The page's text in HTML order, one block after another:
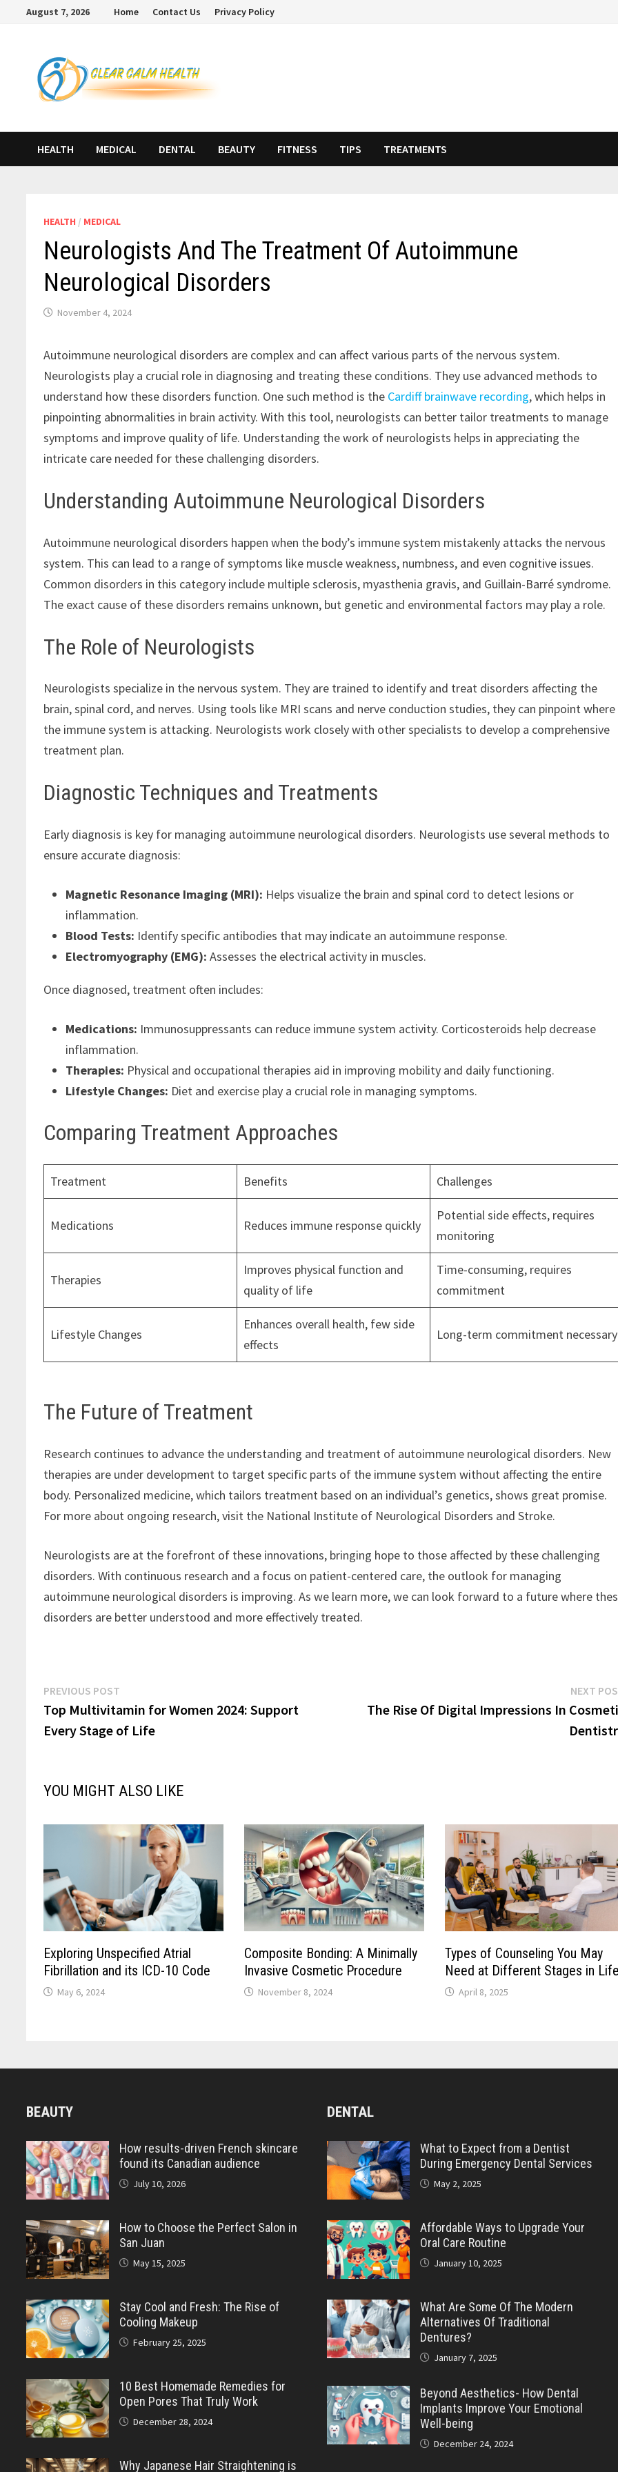
August 7, 2026 Home Contact Us Privacy Policy
HEALTH MEDICAL DENTAL BEAUTY FITNESS TIPS TREATMENTS
HEALTH / MEDICAL
Neurologists And The Treatment Of Autoimmune
Neurological Disorders
November 4, 2024
Autoimmune neurological disorders are complex and can affect various parts of the nervous system.
Neurologists play a crucial role in diagnosing and treating these conditions. They use advanced methods to
understand how these disorders function. One such method is the Cardiff brainwave recording, which helps in
pinpointing abnormalities in brain activity. With this tool, neurologists can better tailor treatments to manage
symptoms and improve quality of life. Understanding the work of neurologists helps in appreciating the
intricate care needed for these challenging disorders.
Understanding Autoimmune Neurological Disorders
Autoimmune neurological disorders happen when the body’s immune system mistakenly attacks the nervous
system. This can lead to a range of symptoms like muscle weakness, numbness, and even cognitive issues.
Common disorders in this category include multiple sclerosis, myasthenia gravis, and Guillain-Barré syndrome.
The exact cause of these disorders remains unknown, but genetic and environmental factors may play a role.
The Role of Neurologists
Neurologists specialize in the nervous system. They are trained to identify and treat disorders affecting the
brain, spinal cord, and nerves. Using tools like MRI scans and nerve conduction studies, they can pinpoint where
the immune system is attacking. Neurologists work closely with other specialists to develop a comprehensive
treatment plan.
Diagnostic Techniques and Treatments
Early diagnosis is key for managing autoimmune neurological disorders. Neurologists use several methods to
ensure accurate diagnosis:
Magnetic Resonance Imaging (MRI): Helps visualize the brain and spinal cord to detect lesions or
inflammation.
Blood Tests: Identify specific antibodies that may indicate an autoimmune response.
Electromyography (EMG): Assesses the electrical activity in muscles.
Once diagnosed, treatment often includes:
Medications: Immunosuppressants can reduce immune system activity. Corticosteroids help decrease
inflammation.
Therapies: Physical and occupational therapies aid in improving mobility and daily functioning.
Lifestyle Changes: Diet and exercise play a crucial role in managing symptoms.
Comparing Treatment Approaches
Treatment Benefits Challenges
Medications Reduces immune response quickly
Potential side effects, requires
monitoring
Therapies
Improves physical function and
quality of life
Time-consuming, requires
commitment
Lifestyle Changes
Enhances overall health, few side
effects
Long-term commitment necessary
The Future of Treatment
Research continues to advance the understanding and treatment of autoimmune neurological disorders. New
therapies are under development to target specific parts of the immune system without affecting the entire
body. Personalized medicine, which tailors treatment based on an individual’s genetics, shows great promise.
For more about ongoing research, visit the National Institute of Neurological Disorders and Stroke.
Neurologists are at the forefront of these innovations, bringing hope to those affected by these challenging
disorders. With continuous research and a focus on patient-centered care, the outlook for managing
autoimmune neurological disorders is improving. As we learn more, we can look forward to a future where
disorders are better understood and more effectively treated.
Post
navigation
PREVIOUS POST
post:
Top Multivitamin for Women 2024: Support
Every Stage of Life
NEXT
The Rise Of Digital Impressions In
YOU MIGHT ALSO LIKE
Exploring Unspecified Atrial
Fibrillation and its ICD-10 Code
May 6, 2024
Composite Bonding: A Minimally
Invasive Cosmetic Procedure
November 8, 2024
Types of Counseling You May
Need at Different Stages in Life
April 8, 2025
BEAUTY
How results-driven French skincare
found its Canadian audience
July 10, 2026
How to Choose the Perfect Salon in
San Juan
May 15, 2025
Stay Cool and Fresh: The Rise of
Cooling Makeup
February 25, 2025
10 Best Homemade Remedies for
Open Pores That Truly Work
December 28, 2024
Why Japanese Hair Straightening is
DENTAL
What to Expect from a Dentist
During Emergency Dental Services
May 2, 2025
Affordable Ways to Upgrade Your
Oral Care Routine
January 10, 2025
What Are Some Of The Modern
Alternatives Of Traditional
Dentures?
January 7, 2025
Beyond Aesthetics- How Dental
Implants Improve Your Emotional
Well-being
December 24, 2024